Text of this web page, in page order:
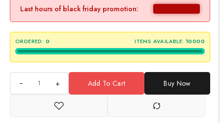
Last hours of black friday promotion:
ORDERED: 0 ITEMS AVAILABLE: 10000
+ Add To Cart Buy Now